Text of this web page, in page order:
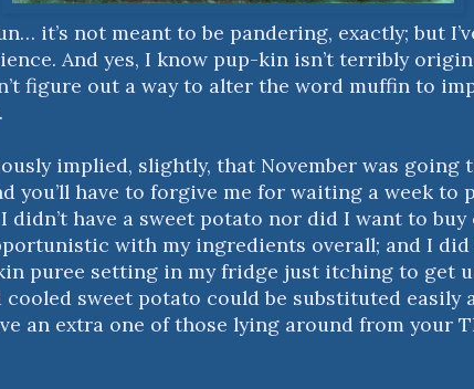
it’s not meant to be pandering, exactly; but
And yes, I know pup-kin isn’t terribly
figure out a way to alter the word muffin to
implied, slightly, that November was going
you’ll have to forgive me for waiting a week to
didn’t have a sweet potato nor did I want to buy
with my ingredients overall; and I did
puree setting in my fridge just itching to get
cooled sweet potato could be substituted easily
an extra one of those lying around from your